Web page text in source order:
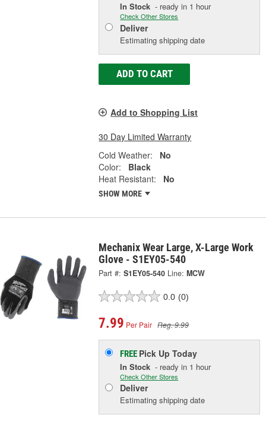
In Stock - ready in 1 hour
Check Other Stores
Deliver
Estimating shipping date
ADD TO CART
Add to Shopping List
30 Day Limited Warranty
Cold Weather:
No
Color:
Black
Heat Resistant:
No
SHOW MORE
Mechanix Wear Large, X-Large Work
Glove - S1EY05-540
Part #: S1EY05-540 Line: MCW
0.0 (0)
7.99 Per Pair Reg. 9.99
FREE Pick UpToday
In Stock - ready in 1 hour
Check Other Stores
Deliver
Estimating shipping date